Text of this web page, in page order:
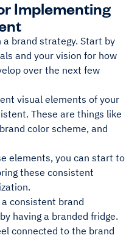
Implementing
brand strategy. Start by
and your vision for how
over the next few
visual elements of your
These are things like
color scheme, and
elements, you can start to
these consistent
consistent brand
having a branded fridge.
connected to the brand